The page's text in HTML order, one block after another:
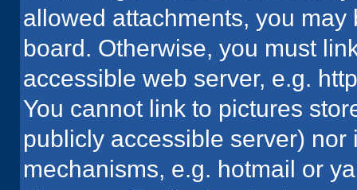
allowed attachments, you
board. Otherwise, you must
accessible web server, e.g.
You cannot link to pictures
publicly accessible server)
mechanisms, e.g. hotmail or